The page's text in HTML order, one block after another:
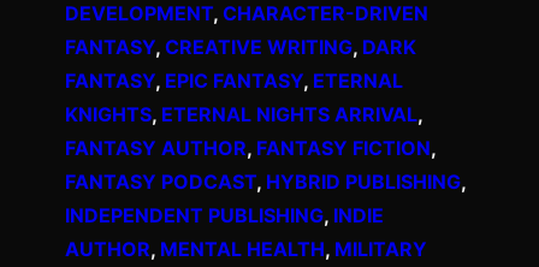
DEVELOPMENT, CHARACTER-DRIVEN
FANTASY, CREATIVE WRITING, DARK
FANTASY, EPIC FANTASY, ETERNAL
KNIGHTS, ETERNAL NIGHTS ARRIVAL
FANTASY AUTHOR, FANTASY FICTION
FANTASY PODCAST, HYBRID PUBLISHING
INDEPENDENT PUBLISHING, INDIE
AUTHOR, MENTAL HEALTH, MILITARY